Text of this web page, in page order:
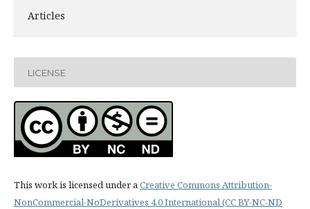
Articles
LICENSE
This work is licensed under aCreative Commons Attribution-
NonCommercial-NoDerivatives 4.0 International (CC BY-NC-ND